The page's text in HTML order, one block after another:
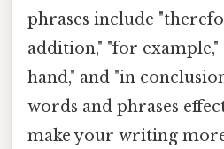
phrases include
addition," "for
hand," and "in
words and phrases
make your writing